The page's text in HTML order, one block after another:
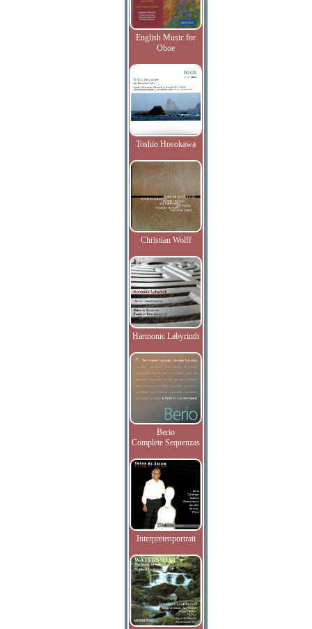
English Music for
Oboe
Toshio Hosokawa
Christian Wolff
Harmonic Labyrinth
Berio
Complete Sequenzas
Interpretenportrait